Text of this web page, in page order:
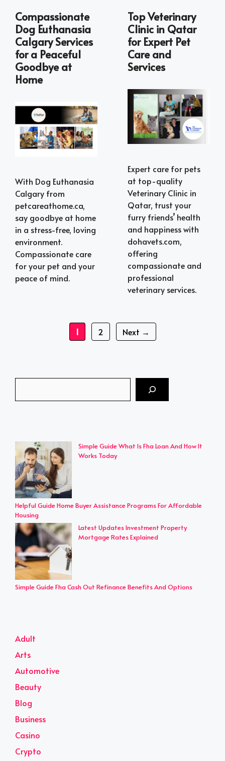
Compassionate
Dog Euthanasia
Calgary Services
for a Peaceful
Goodbye at
Home
With Dog Euthanasia
Calgary from
petcareathome.ca,
say goodbye at home
in a stress-free, loving
environment.
Compassionate care
for your pet and your
peace of mind.
Top Veterinary
Clinic in Qatar
for Expert Pet
Care and
Services
Expert care for pets
at top-quality
Veterinary Clinic in
Qatar, trust your
furry friends’ health
and happiness with
dohavets.com,
offering
compassionate and
professional
veterinary services.
Page
1 Page
2 Next →
Simple Guide What Is Fha Loan And How It
Works Today
Helpful Guide Home Buyer Assistance Programs For Affordable
Housing
Latest Updates Investment Property
Mortgage Rates Explained
Simple Guide Fha Cash Out Refinance Benefits And Options
Adult
Arts
Automotive
Beauty
Blog
Business
Casino
Crypto